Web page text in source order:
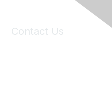
Contact Us